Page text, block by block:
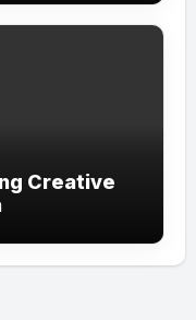
Creative